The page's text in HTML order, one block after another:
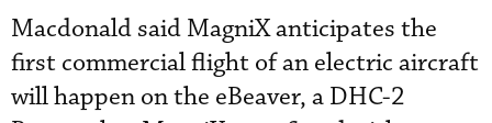
Macdonald said MagniX anticipates the
first commercial flight of an electric aircraft
will happen on the eBeaver, a DHC-2